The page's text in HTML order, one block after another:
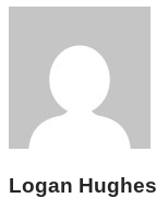
Logan Hughes